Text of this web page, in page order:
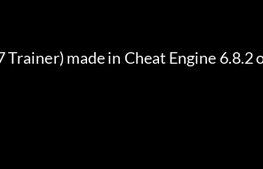
Trainer) made in Cheat Engine